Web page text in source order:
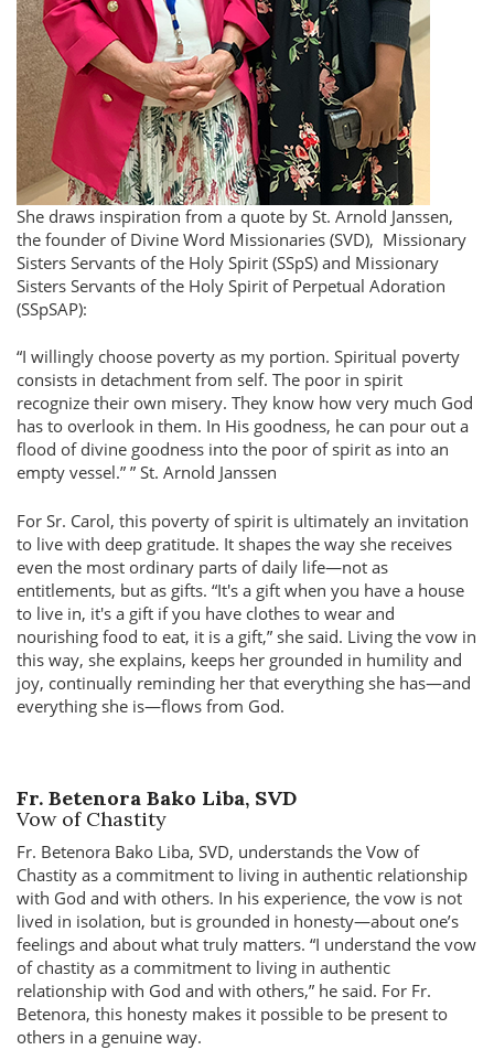
She draws inspiration from a quote by St. Arnold Janssen,
the founder of Divine Word Missionaries (SVD), Missionary
Sisters Servants of the Holy Spirit (SSpS) and Missionary
Sisters Servants of the Holy Spirit of Perpetual Adoration
(SSpSAP):
I willingly choose poverty as my portion. Spiritual poverty
consists in detachment from self. The poor in spirit
recognize their own misery. They know how very much God
has to overlook in them. In His goodness, he can pour out a
flood of divine goodness into the poor of spirit as into an
empty vessel.”
St. Arnold Janssen
For Sr. Carol, this poverty of spirit is ultimately an invitation
to live with deep gratitude. It shapes the way she receives
even the most ordinary parts of daily life—not as
entitlements, but as gifts. It's a gift when you have a house
to live in, it's a gift if you have clothes to wear and
nourishing food to eat, it is a gift, she said. Living the vow in
this way, she explains, keeps her grounded in humility and
joy, continually reminding her that everything she has—and
everything she is—flows from God.
Fr. Betenora Bako Liba, SVD
Vow of Chastity
Fr. Betenora Bako Liba, SVD, understands the Vow of
Chastity as a commitment to living in authentic relationship
with God and with others. In his experience, the vow is not
lived in isolation, but is grounded in honesty—about one’s
feelings and about what truly matters. I understand the vow
of chastity as a commitment to living in authentic
relationship with God and with others, he said. For Fr.
Betenora, this honesty makes it possible to be present to
others in a genuine way.